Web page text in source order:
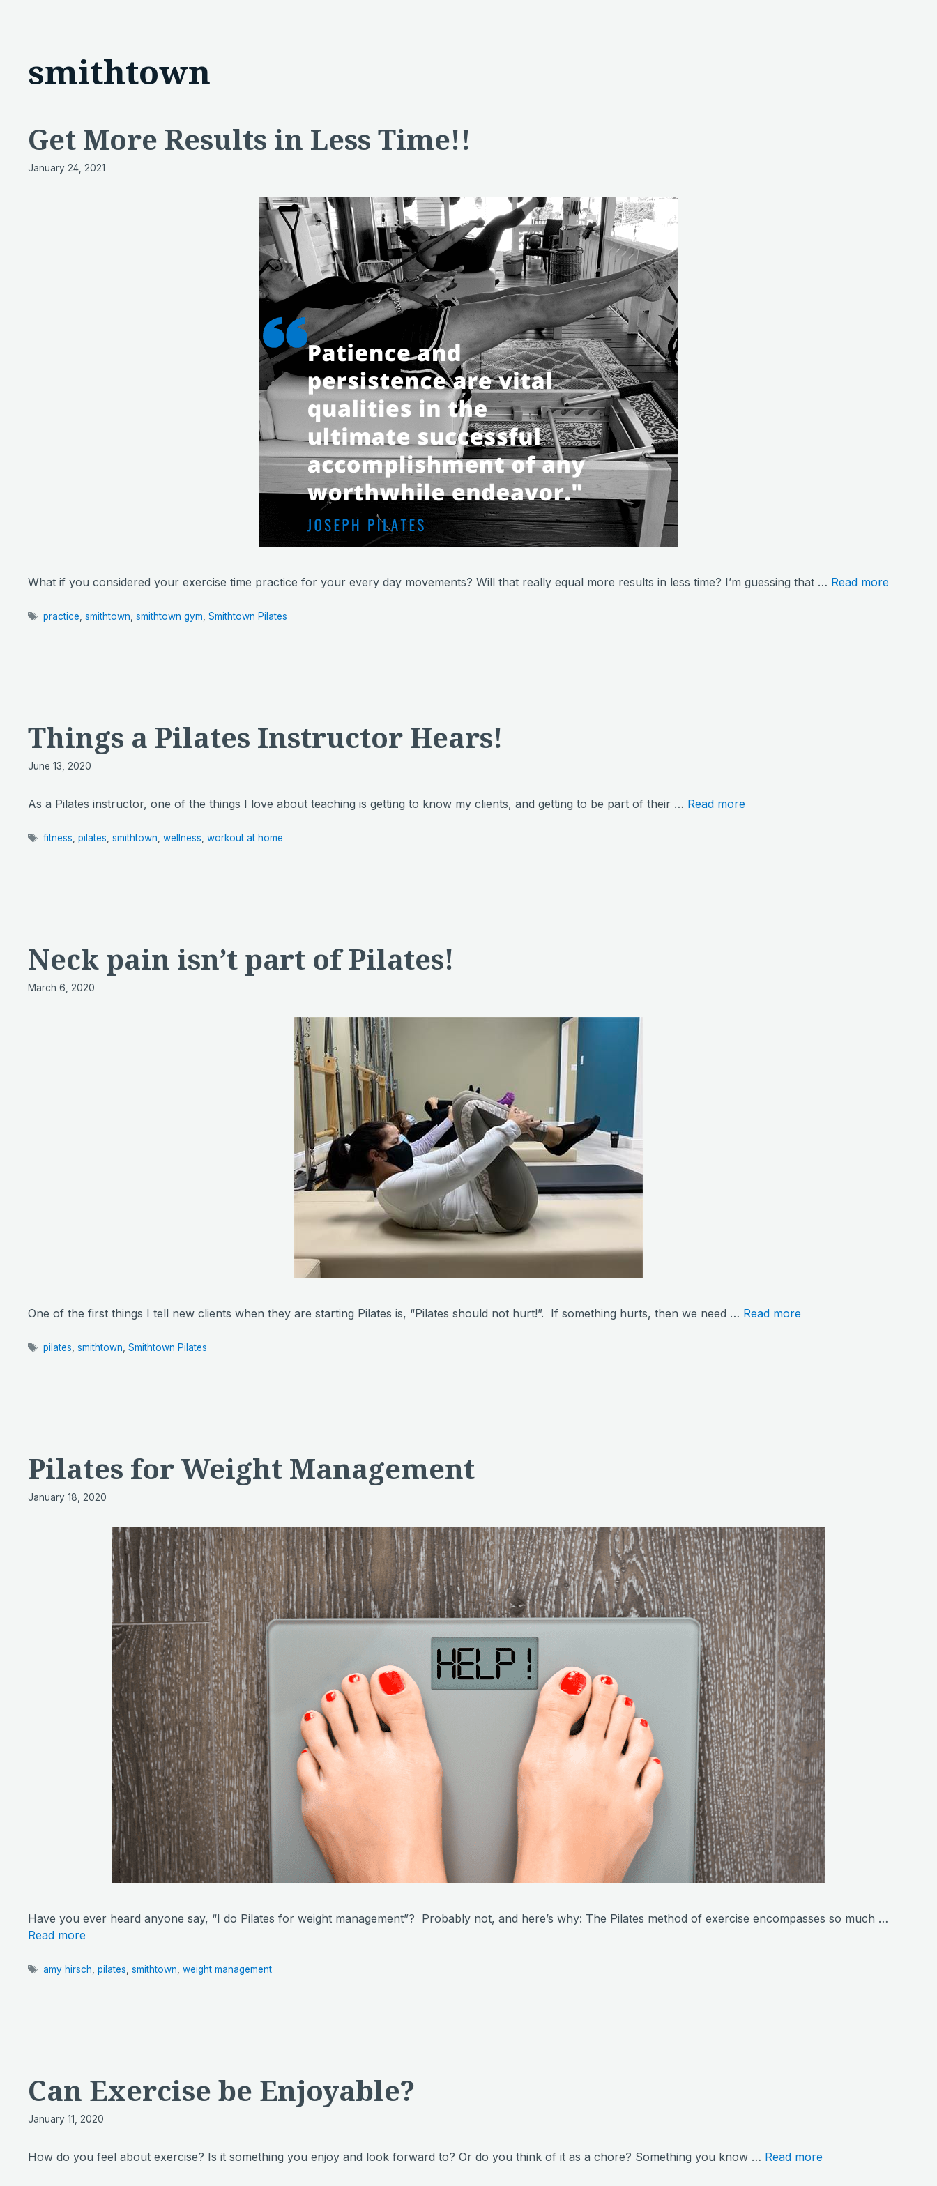
smithtown
Get More Results in Less Time!!
January 24, 2021
What if you considered your exercise time practice for your every day movements? Will that really equal more results in less time? I’m guessing that … Read more
Tags
practice smithtown smithtown gym Smithtown Pilates
Things a Pilates Instructor Hears!
June 13, 2020
As a Pilates instructor, one of the things I love about teaching is getting to know my clients, and getting to be part of their … Read more
Tags
fitness pilates smithtown wellness workout at home
Neck pain isn’t part of Pilates!
March 6, 2020
One of the first things I tell new clients when they are starting Pilates is, “Pilates should not hurt!”. If something hurts, then we need … Read more
Tags
pilates smithtown Smithtown Pilates
Pilates for Weight Management
January 18, 2020
Have you ever heard anyone say, “I do Pilates for weight management”? Probably not, and here’s why: The Pilates method of exercise encompasses so much …
Read more
Tags
amy hirsch pilates smithtown weight management
Can Exercise be Enjoyable?
January 11, 2020
How do you feel about exercise? Is it something you enjoy and look forward to? Or do you think of it as a chore? Something you know … Read more